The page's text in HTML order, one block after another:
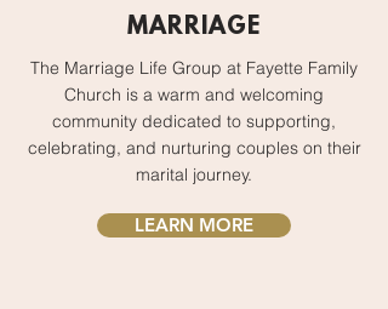
MARRIAGE
The Marriage Life Group at Fayette Family
Church is a warm and welcoming
community dedicated to supporting,
celebrating, and nurturing couples on their
marital journey.
LEARN MORE